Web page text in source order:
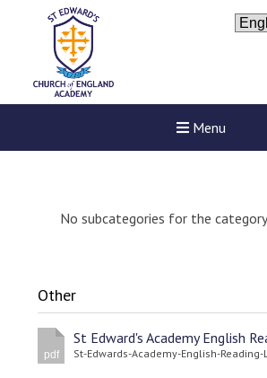
Menu
No subcategories for the
Other
pdf
St Edward's Academy English
St-Edwards-Academy-English-